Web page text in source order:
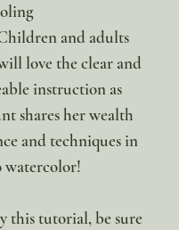
and adults
love the clear and
instruction as
shares her wealth
and techniques in
watercolor!
this tutorial, be sure